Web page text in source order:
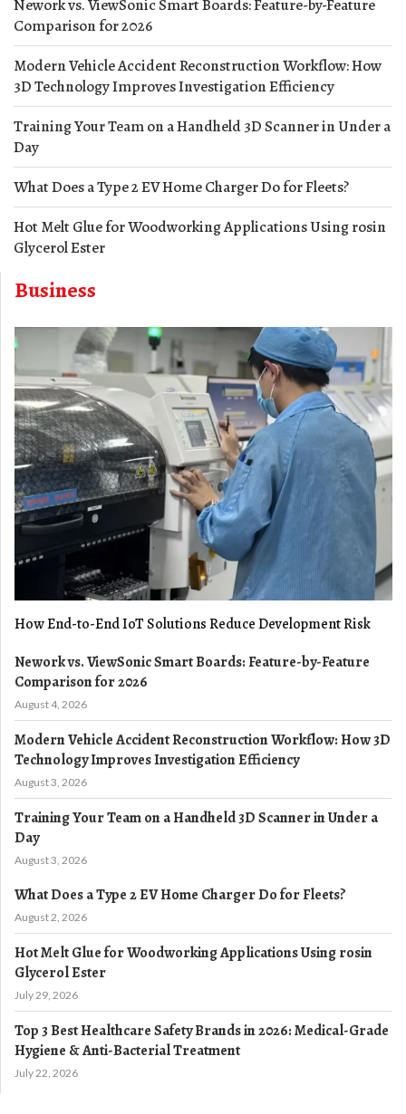
Nework vs. ViewSonic Smart Boards: Feature-by-Feature
Comparison for 2026
Modern Vehicle Accident Reconstruction Workflow: How
3D Technology Improves Investigation Efficiency
Training Your Team on a Handheld 3D Scanner in Under a
Day
What Does a Type 2 EV Home Charger Do for Fleets?
Hot Melt Glue for Woodworking Applications Using rosin
Glycerol Ester
Business
How End-to-End IoT Solutions Reduce Development Risk
Nework vs. ViewSonic Smart Boards: Feature-by-Feature
Comparison for 2026
August 4, 2026
Modern Vehicle Accident Reconstruction Workflow: How 3D
Technology Improves Investigation Efficiency
August 3, 2026
Training Your Team on a Handheld 3D Scanner in Under a
Day
August 3, 2026
What Does a Type 2 EV Home Charger Do for Fleets?
August 2, 2026
Hot Melt Glue for Woodworking Applications Using rosin
Glycerol Ester
July 29, 2026
Top 3 Best Healthcare Safety Brands in 2026: Medical-Grade
Hygiene & Anti-Bacterial Treatment
July 22, 2026